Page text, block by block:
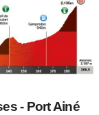
- Port Ainé